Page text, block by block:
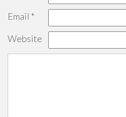
Email *
Website